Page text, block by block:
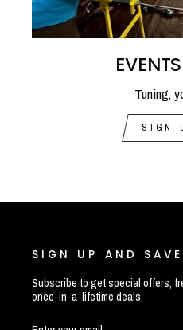
Tuning,
SIGN-
SIGN UP AND SAVE
Subscribe to get special offers,
once-in-a-lifetime deals.